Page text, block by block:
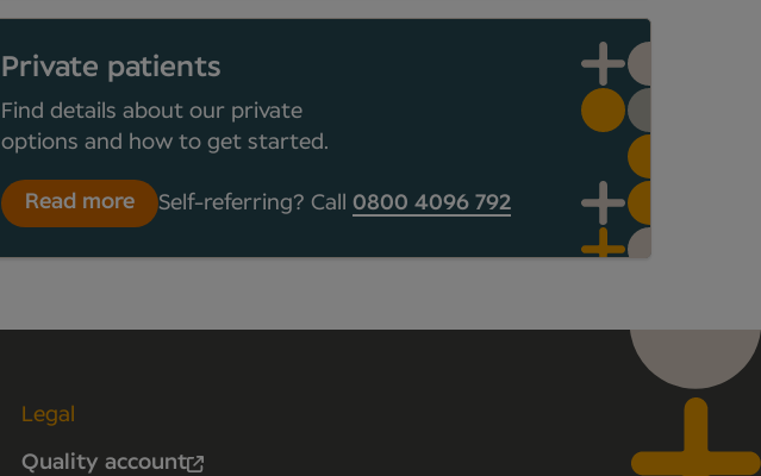
Private patients
Find details about our private
options and how to get started.
Read more Self-referring? Call 0800 4096 792
Legal
Quality account